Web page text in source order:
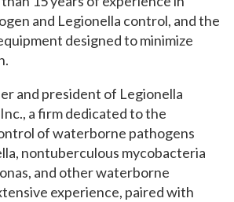
Disinfectants ControlLegionella
FAQ
for Legionella and Waterborne
and Legionella control, and the
designed to minimize
and president of Legionella
a firm dedicated to the
of waterborne pathogens
nontuberculous mycobacteria
and other waterborne
experience, paired with